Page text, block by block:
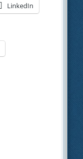
LinkedIn